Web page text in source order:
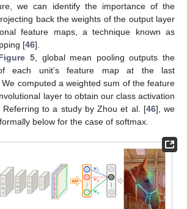
we can identify the importance of the
back the weights of the output layer
feature maps, a technique known as
[46].
5 , global mean pooling outputs the
each unit’s feature map at the last
computed a weighted sum of the feature
layer to obtain our class activation
Referring to a study by Zhou et al. [46], we
below for the case of softmax.